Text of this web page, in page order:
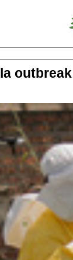
outbreak